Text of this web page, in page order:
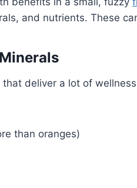
and nutrients. These
deliver a lot of
than oranges)